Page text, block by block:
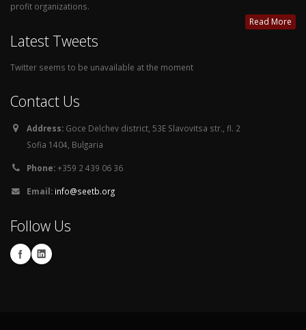
profit organizations.
Read More
Latest Tweets
Twitter seems to be unavailable at the moment
Contact Us
Address: Goce Delchev district, 53E Slavovitsa str., fl. 2
Sofia 1404, Bulgaria
Phone:+359 2 439 06 36
Email: info@seetb.org
Follow Us